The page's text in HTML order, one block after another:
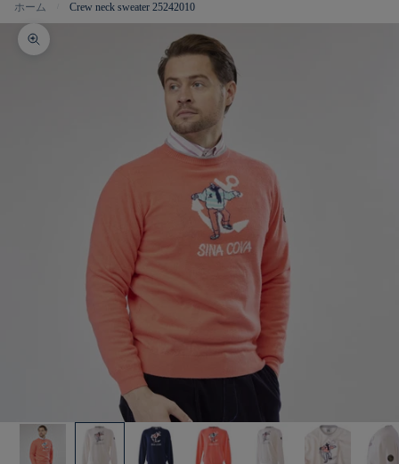
ホーム Crew neck sweater 25242010
Zoom picture